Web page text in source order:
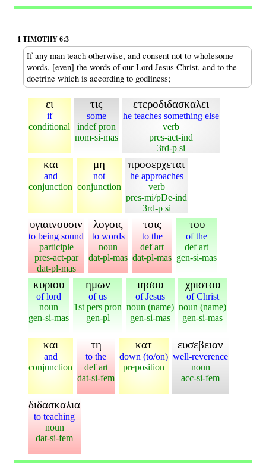
1 TIMOTHY 6:3
If any man teach otherwise, and consent not to wholesome
words, [even] the words of our Lord Jesus Christ, and to the
doctrine which is according to godliness;
ει
if
conditional
τις
some
indef pron
nom-si-mas
ετεροδιδασκαλει
he teaches something else
verb
pres-act-ind
3rd-p si
και
and
conjunction
μη
not
conjunction
προσερχεται
he approaches
verb
pres-mi/pDe-ind
3rd-p si
υγιαινουσιν
to being sound
participle
pres-act-par
dat-pl-mas
λογοις
to words
noun
dat-pl-mas
τοις
to the
def art
dat-pl-mas
του
of the
def art
gen-si-mas
κυριου
of lord
noun
gen-si-mas
ημων
of us
1st pers pron
gen-pl
ιησου
of Jesus
noun (name)
gen-si-mas
χριστου
of Christ
noun (name)
gen-si-mas
και
and
conjunction
τη
to the
def art
dat-si-fem
κατ
down (to/on)
preposition
ευσεβειαν
well-reverence
noun
acc-si-fem
διδασκαλια
to teaching
noun
dat-si-fem